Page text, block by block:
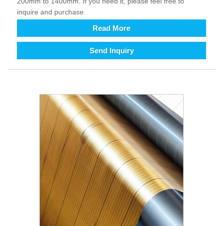
inquire and purchase.
Read More
Send Inquiry